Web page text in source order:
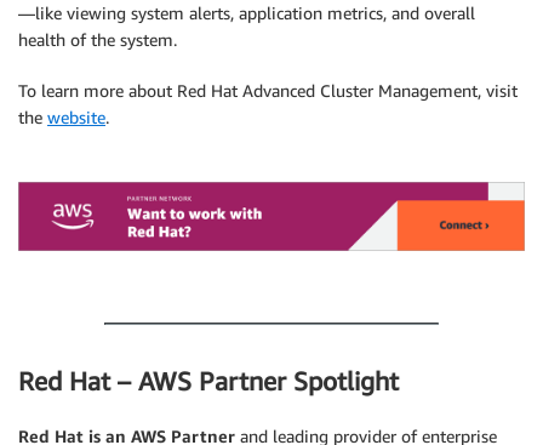
—like viewing system alerts, application metrics, and overall
health of the system.
To learn more about Red Hat Advanced Cluster Management, visit
the website.
Red Hat – AWS Partner Spotlight
Red Hat is an AWS Partner and leading provider of enterprise